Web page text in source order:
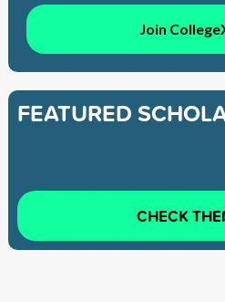
Join
FEATURED
CHECK